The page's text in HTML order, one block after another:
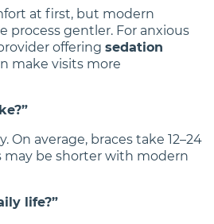
at first, but modern
process gentler. For anxious
offering sedation
make visits more
On average, braces take 12–24
may be shorter with modern
life?”